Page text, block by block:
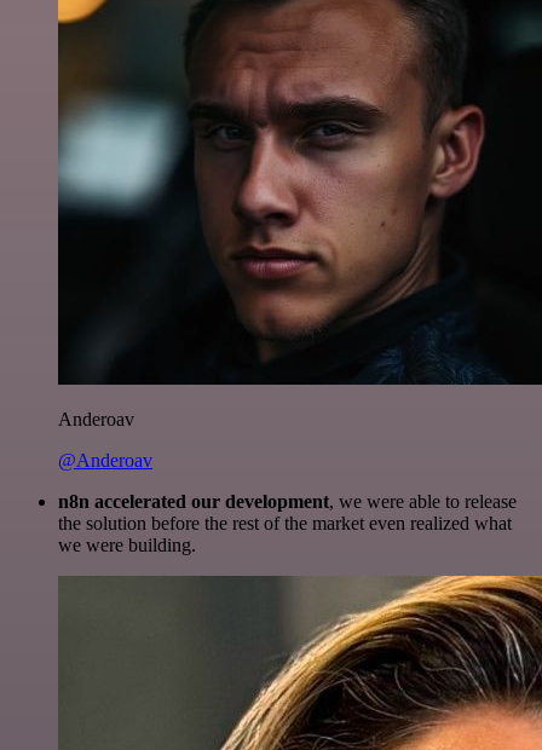
Anderoav
@Anderoav
n8n accelerated our development, we were able to release
the solution before the rest of the market even realized what
we were building.